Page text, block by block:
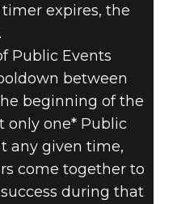
expires, the
Public Events
between
beginning of the
only one* Public
any given time,
come together to
during that